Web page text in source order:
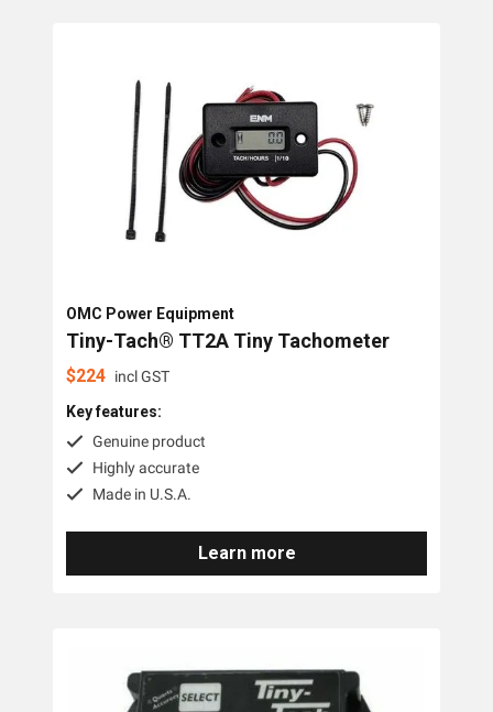
OMC Power Equipment
Tiny-Tach® TT2A Tiny Tachometer
$224 incl GST
Key features:
Genuine product
Highly accurate
Made in U.S.A.
Learn more